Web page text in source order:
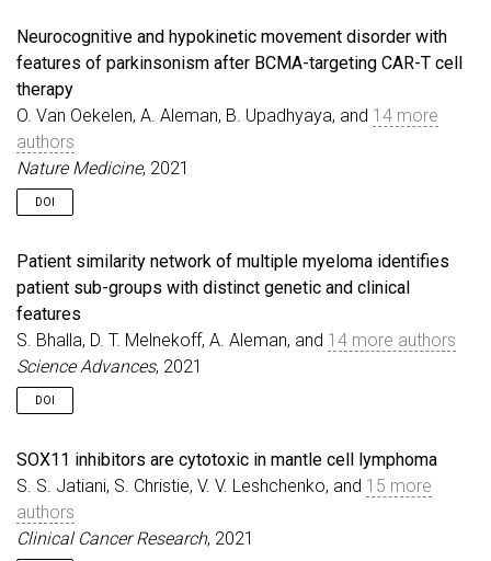
Neurocognitive and hypokinetic movement disorder with
features of parkinsonism after BCMA-targeting CAR-T cell
therapy
O. Van Oekelen, A. Aleman, B. Upadhyaya, and 14 more
authors
Nature Medicine, 2021
DOI
Patient similarity network of multiple myeloma identifies
patient sub-groups with distinct genetic and clinical
features
S. Bhalla, D. T. Melnekoff, A. Aleman, and 14 more authors
Science Advances, 2021
DOI
SOX11 inhibitors are cytotoxic in mantle cell lymphoma
S. S. Jatiani, S. Christie, V. V. Leshchenko, and 15 more
authors
Clinical Cancer Research, 2021